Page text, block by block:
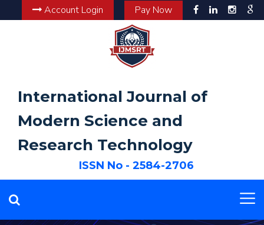
Account Login Pay Now
International Journal of
Modern Science and
Research Technology
ISSN No - 2584-2706